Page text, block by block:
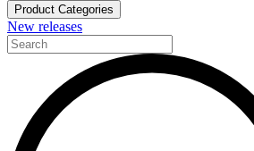
Product Categories
New releases